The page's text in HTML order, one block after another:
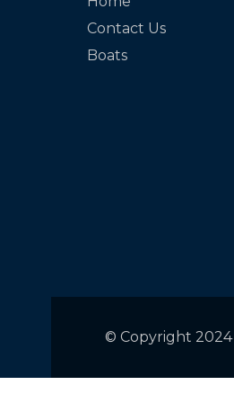
Contact Us
Boats
© Copyright